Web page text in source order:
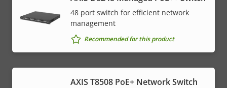
48 port switch for efficient network
management
Recommended for this product
AXIS T8508 PoE+ Network Switch